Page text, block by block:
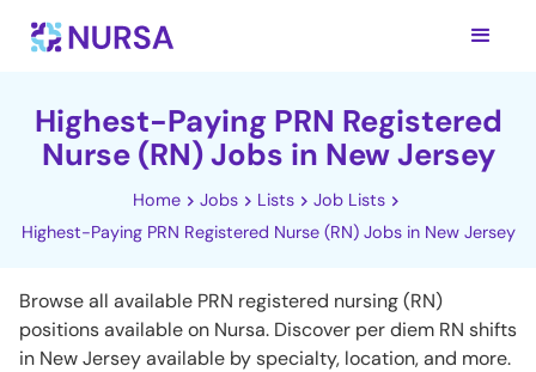
Highest-Paying PRN Registered
Nurse (RN) Jobs in New Jersey
Home Jobs Lists
Job Lists
Highest-Paying PRN Registered Nurse (RN) Jobs in New Jersey
Browse all available PRN registered nursing (RN)
positions available on Nursa. Discover per diem RN shifts
in New Jersey available by specialty, location, and more.